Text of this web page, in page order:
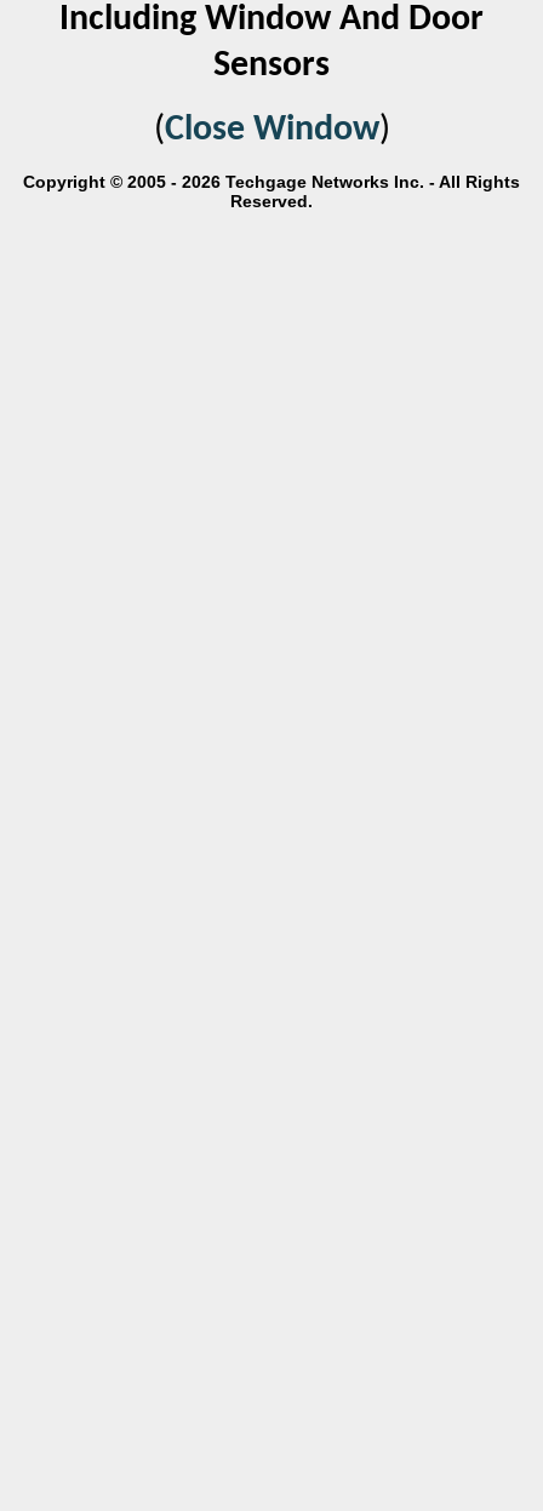
Including Window And Door
Sensors
(Close Window)
Copyright © 2005 - 2026 Techgage Networks Inc. - All Rights
Reserved.